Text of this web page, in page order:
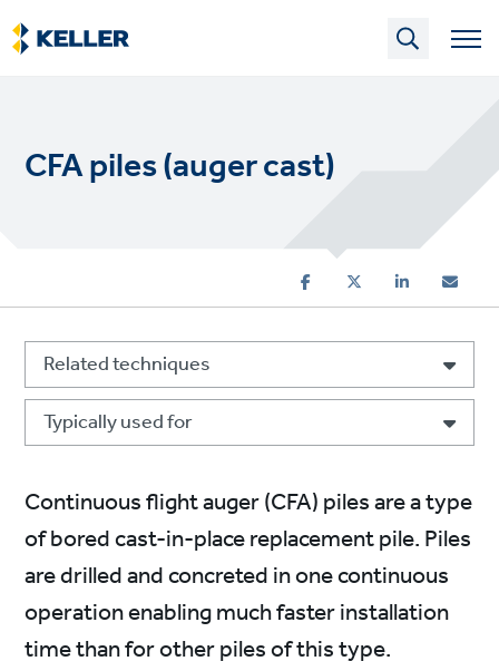
Skip
to
main
CFA piles (auger cast)
Related techniques
Typically used for
Continuous flight auger (CFA) piles are a type
of bored cast-in-place replacement pile. Piles
are drilled and concreted in one continuous
operation enabling much faster installation
time than for other piles of this type.